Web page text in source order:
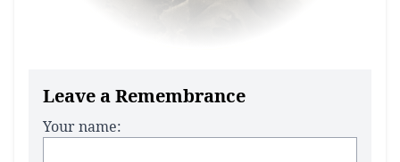
Leave a Remembrance
Your name: